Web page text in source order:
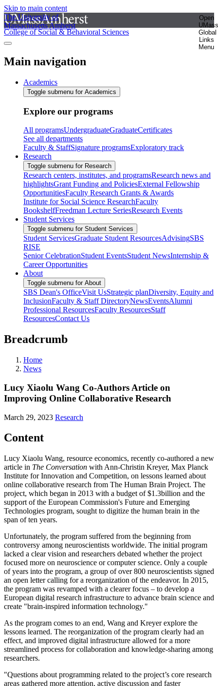
Skip to main content
The University of
Massachusetts Amherst
Open
UMass
Global
Links
Menu
College of Social & Behavioral Sciences
Main navigation
Academics
Toggle submenu for Academics
Explore our programs
All programsUndergraduateGraduateCertificates
See all departments
Faculty & StaffSignature programsExploratory track
Research
Toggle submenu for Research
Research centers, institutes, and programsResearch news and
highlightsGrant Funding and PoliciesExternal Fellowship
OpportunitiesFaculty Research Grants & Awards
Institute for Social Science ResearchFaculty
BookshelfFreedman Lecture SeriesResearch Events
Student Services
Toggle submenu for Student Services
Student ServicesGraduate Student ResourcesAdvisingSBS
RISE
Senior CelebrationStudent EventsStudent NewsInternship &
Career Opportunities
About
Toggle submenu for About
SBS Dean's OfficeVisit UsStrategic planDiversity, Equity and
InclusionFaculty & Staff DirectoryNewsEventsAlumni
Professional ResourcesFaculty ResourcesStaff
ResourcesContact Us
Breadcrumb
Home
News
Lucy Xiaolu Wang Co-Authors Article on
Improving Online Collaborative Research
March 29, 2023 Research
Content
Lucy Xiaolu Wang, resource economics, recently co-authored a new
article in The Conversation with Ann-Christin Kreyer, Max Planck
Institute for Innovation and Competition, on lessons learned about
online collaborative research from The Human Brain Project. The
project, which began in 2013 with a budget of $1.3billion and the
support of the European Commission's Future and Emerging
Technologies program, sought to digitize the human brain in the
span of ten years.
Unfortunately, the program suffered from the beginning from
controversy among neuroscientists worldwide. The initial program
lacked a clear vision and researchers debated whether the project
focused more on neuroscience or computer science. Only a couple
of years into the program, a group of over 800 neuroscientists signed
an open letter calling for a reorganization of the endeavor. In 2015,
the program was revamped with a clearer focus – to develop a
European digital research infrastructure to advance brain science and
create "brain-inspired information technology."
As the program comes to an end, Wang and Kreyer explore the
lessons learned. The reorganization of the program clearly had an
effect, and improved digital infrastructure allowed for a more
streamlined process for collaboration and knowledge-sharing among
researchers.
"Questions about programming related to the project’s core research
areas gathered more attention, active discussion and faster